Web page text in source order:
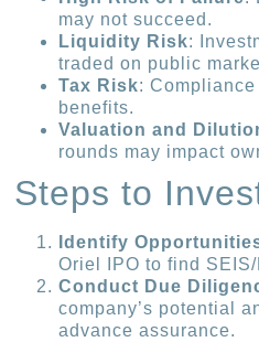
may not succeed.
Liquidity Risk:
traded on public
Tax Risk:
benefits.
Valuation and
rounds may impact
Steps to
Identify
Oriel IPO to find
Conduct Due
company’s potential
advance assurance.